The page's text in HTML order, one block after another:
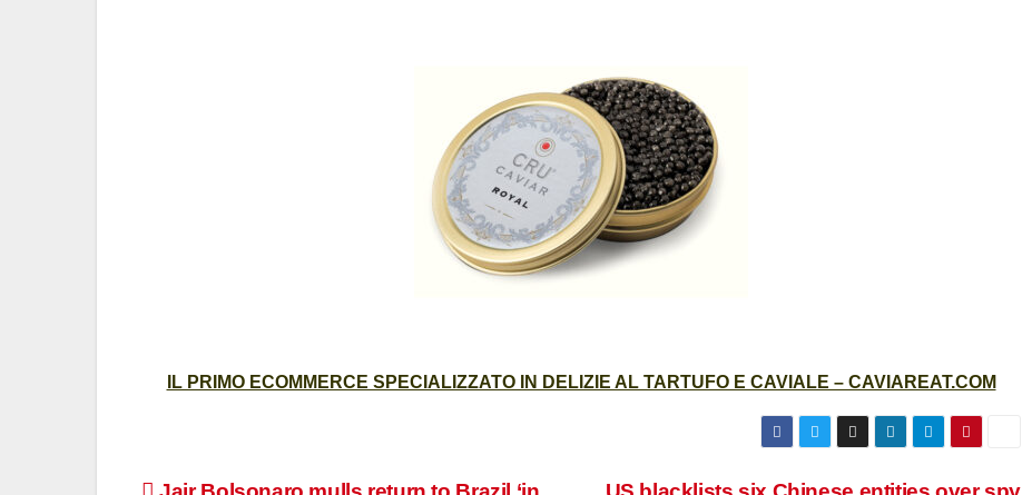
IL PRIMO ECOMMERCE SPECIALIZZATO IN DELIZIE AL TARTUFO E CAVIALE – CAVIAREAT.COM